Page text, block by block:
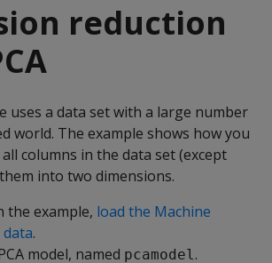
reduction
uses a data set with a large number
world. The example shows how you
columns in the data set (except
into two dimensions.
the example, load the Machine
.
model, named pcamodel.